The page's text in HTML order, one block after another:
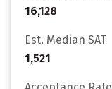
16,128
Est. Median SAT
1,521